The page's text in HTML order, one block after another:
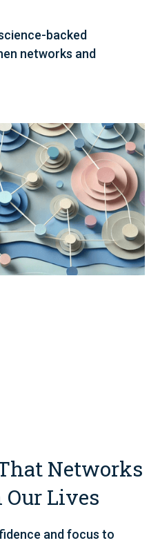
backed
networks and
Networks
Our Lives
and focus to